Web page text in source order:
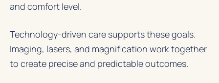
and comfort level.
Technology-driven care supports these goals.
Imaging, lasers, and magnification work together
to create precise and predictable outcomes.